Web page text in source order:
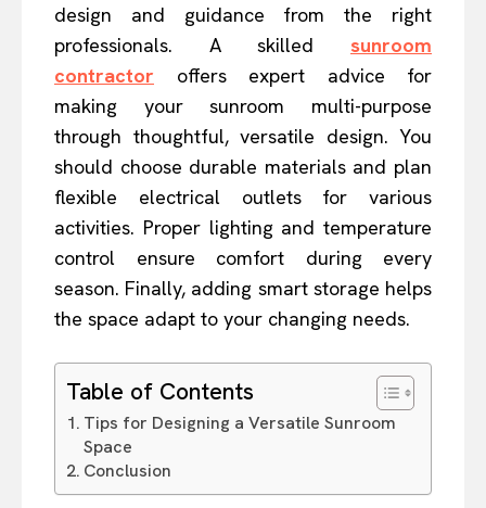
design and guidance from the right
professionals. A skilled sunroom
contractor offers expert advice for
making your sunroom multi-purpose
through thoughtful, versatile design. You
should choose durable materials and plan
flexible electrical outlets for various
activities. Proper lighting and temperature
control ensure comfort during every
season. Finally, adding smart storage helps
the space adapt to your changing needs.
Table of Contents
Tips for Designing a Versatile Sunroom
Space
Conclusion